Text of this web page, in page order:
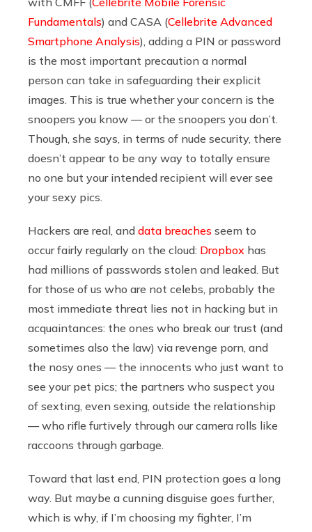
Fundamentals) and CASA (Cellebrite Advanced
Smartphone Analysis) , adding a PIN or password
is the most important precaution a normal
person can take in safeguarding their explicit
images. This is true whether your concern is the
snoopers you know — or the snoopers you don’t.
Though, she says, in terms of nude security, there
doesn’t appear to be any way to totally ensure
no one but your intended recipient will ever see
your sexy pics.
Hackers are real, and data breaches seem to
occur fairly regularly on the cloud: Dropbox has
had millions of passwords stolen and leaked. But
for those of us who are not celebs, probably the
most immediate threat lies not in hacking but in
acquaintances: the ones who break our trust (and
sometimes also the law) via revenge porn, and
the nosy ones — the innocents who just want to
see your pet pics; the partners who suspect you
of sexting, even sexing, outside the relationship
— who rifle furtively through our camera rolls like
raccoons through garbage.
Toward that last end, PIN protection goes a long
way. But maybe a cunning disguise goes further,
which is why, if I’m choosing my fighter, I’m